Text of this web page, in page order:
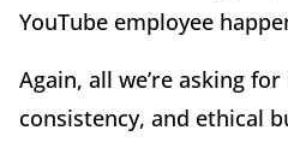
YouTube employee
Again, all we’re asking
consistency, and ethical